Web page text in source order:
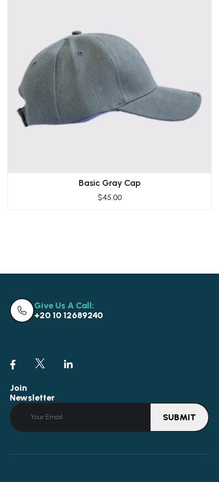
Basic Gray Cap
$45.00
Give Us A Call:
+20 10 12689240
Join
Newsletter
SUBMIT